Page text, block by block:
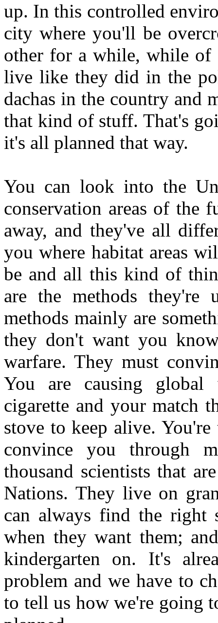
up. In this controlled
city where you'll be
other for a while, while of
live like they did in the
dachas in the country and
that kind of stuff. That's
it's all planned that way.
You can look into the
conservation areas of the
away, and they've all
you where habitat areas
be and all this kind of
are the methods
methods mainly are
they don't want you
warfare. They must
You are causing
cigarette and your match
stove to keep alive.
convince you through
thousand scientists that
Nations. They live on
can always find the right
when they want them;
kindergarten on. It's
problem and we have to
to tell us how we're going